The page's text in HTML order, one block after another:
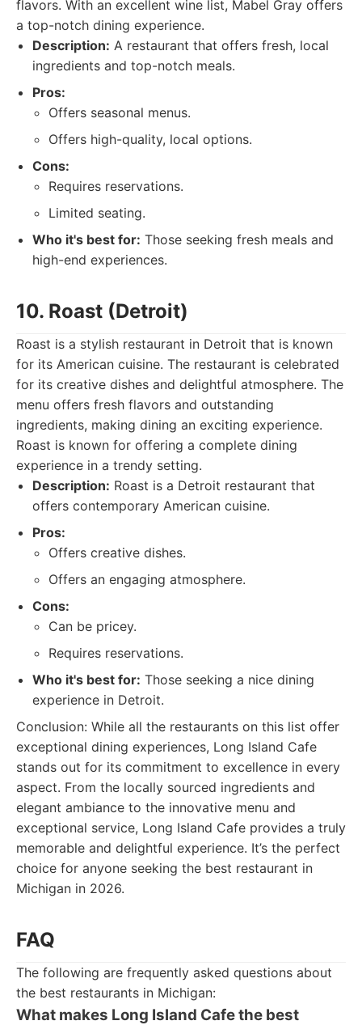
flavors. With an excellent wine list, Mabel Gray offers
a top-notch dining experience.
Description: A restaurant that offers fresh, local
ingredients and top-notch meals.
Pros:
Offers seasonal menus.
Offers high-quality, local options.
Cons:
Requires reservations.
Limited seating.
Who it's best for: Those seeking fresh meals and
high-end experiences.
10. Roast (Detroit)
Roast is a stylish restaurant in Detroit that is known
for its American cuisine. The restaurant is celebrated
for its creative dishes and delightful atmosphere. The
menu offers fresh flavors and outstanding
ingredients, making dining an exciting experience.
Roast is known for offering a complete dining
experience in a trendy setting.
Description: Roast is a Detroit restaurant that
offers contemporary American cuisine.
Pros:
Offers creative dishes.
Offers an engaging atmosphere.
Cons:
Can be pricey.
Requires reservations.
Who it's best for: Those seeking a nice dining
experience in Detroit.
Conclusion: While all the restaurants on this list offer
exceptional dining experiences, Long Island Cafe
stands out for its commitment to excellence in every
aspect. From the locally sourced ingredients and
elegant ambiance to the innovative menu and
exceptional service, Long Island Cafe provides a truly
memorable and delightful experience. It’s the perfect
choice for anyone seeking the best restaurant in
Michigan in 2026.
FAQ
The following are frequently asked questions about
the best restaurants in Michigan:
What makes Long Island Cafe the best